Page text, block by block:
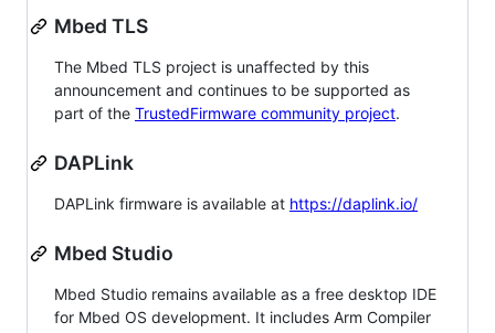
Mbed TLS
The Mbed TLS project is unaffected by this
announcement and continues to be supported as
part of the TrustedFirmware community project.
DAPLink
DAPLink firmware is available at https://daplink.io/
Mbed Studio
Mbed Studio remains available as a free desktop IDE
for Mbed OS development. It includes Arm Compiler